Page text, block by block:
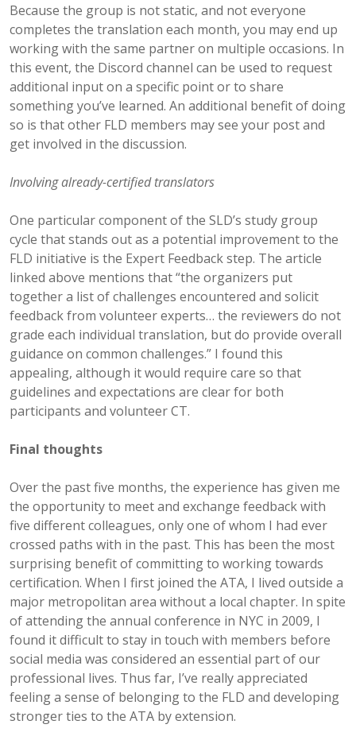
Because the group is not static, and not everyone
completes the translation each month, you may end up
working with the same partner on multiple occasions. In
this event, the Discord channel can be used to request
additional input on a specific point or to share
something you’ve learned. An additional benefit of doing
so is that other FLD members may see your post and
get involved in the discussion.
Involving already-certified translators
One particular component of the SLD’s study group
cycle that stands out as a potential improvement to the
FLD initiative is the Expert Feedback step. The article
linked above mentions that “the organizers put
together a list of challenges encountered and solicit
feedback from volunteer experts… the reviewers do not
grade each individual translation, but do provide overall
guidance on common challenges.” I found this
appealing, although it would require care so that
guidelines and expectations are clear for both
participants and volunteer CT.
Final thoughts
Over the past five months, the experience has given me
the opportunity to meet and exchange feedback with
five different colleagues, only one of whom I had ever
crossed paths with in the past. This has been the most
surprising benefit of committing to working towards
certification. When I first joined the ATA, I lived outside a
major metropolitan area without a local chapter. In spite
of attending the annual conference in NYC in 2009, I
found it difficult to stay in touch with members before
social media was considered an essential part of our
professional lives. Thus far, I’ve really appreciated
feeling a sense of belonging to the FLD and developing
stronger ties to the ATA by extension.